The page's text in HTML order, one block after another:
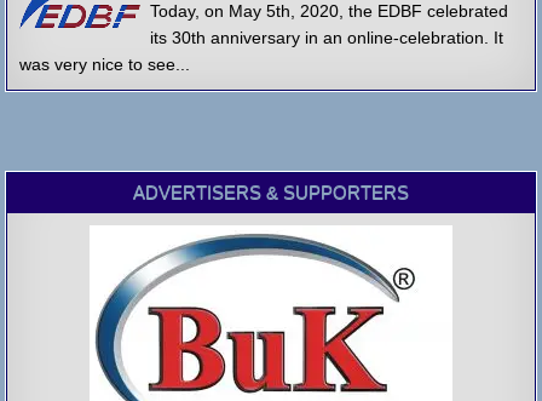
Today, on May 5th, 2020, the EDBF celebrated
its 30th anniversary in an online-celebration. It
was very nice to see...
ADVERTISERS & SUPPORTERS